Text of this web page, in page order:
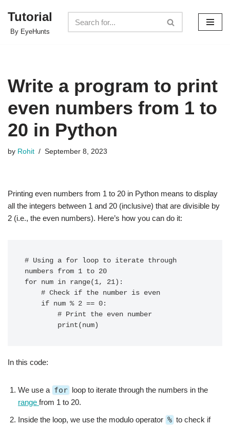
Skip
Tutorial
By EyeHunts
Write a program to print
even numbers from 1 to
20 in Python
by Rohit September 8, 2023
Printing even numbers from 1 to 20 in Python means to display
all the integers between 1 and 20 (inclusive) that are divisible by
2 (i.e., the even numbers). Here’s how you can do it:
# Using a for loop to iterate through
numbers from 1 to 20
for num in range(1, 21):
In this code:
We use a for loop to iterate through the numbers in the
range from 1 to 20.
Inside the loop, we use the modulo operator % to check if